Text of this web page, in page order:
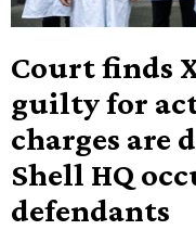
Court finds
guilty for
charges are
Shell HQ
defendants